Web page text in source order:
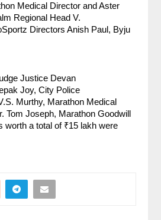
Medical Director and Aster
Regional Head V.
Directors Anish Paul, Byju
Justice Devan
Joy, City Police
Murthy, Marathon Medical
Joseph, Marathon Goodwill
worth a total of ₹15 lakh were